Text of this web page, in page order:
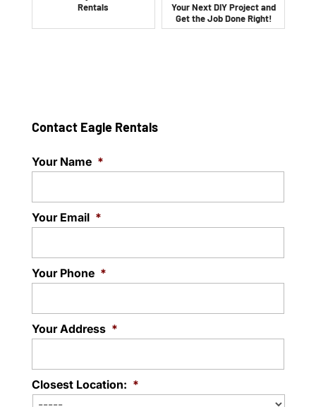
Rentals
Your Next DIY Project and
Get the Job Done Right!
Contact Eagle Rentals
Your Name *
Your Email *
Your Phone *
Your Address *
Closest Location: *